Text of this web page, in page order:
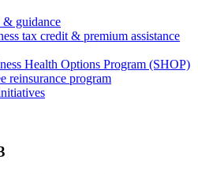
& guidance
tax credit & premium assistance
Health Options Program (SHOP)
reinsurance program